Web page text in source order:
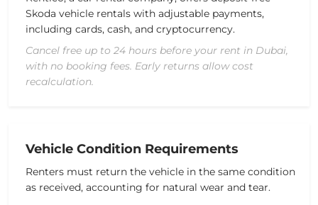
Skoda vehicle rentals with adjustable payments,
including cards, cash, and cryptocurrency.
Cancel free up to 24 hours before your rent in Dubai,
with no booking fees. Early returns allow cost
recalculation.
Vehicle Condition Requirements
Renters must return the vehicle in the same condition
as received, accounting for natural wear and tear.